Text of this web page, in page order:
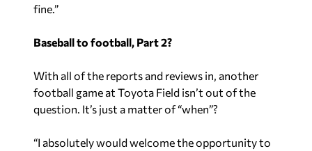
fine.”
Baseball to football, Part 2?
With all of the reports and reviews in, another
football game at Toyota Field isn’t out of the
question. It’s just a matter of “when”?
“I absolutely would welcome the opportunity to